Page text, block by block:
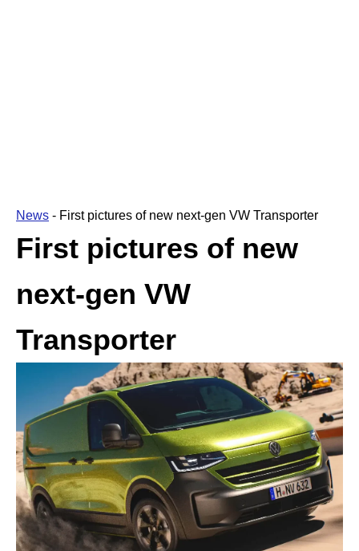
News - First pictures of new next-gen VW Transporter
First pictures of new
next-gen VW
Transporter